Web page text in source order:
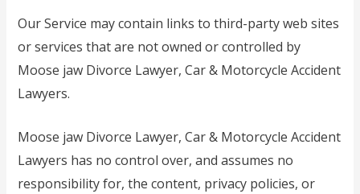
FAQs
Contact a lawyer now​
Our Service may contain links to third-party web sites
or services that are not owned or controlled by
Moose jaw Divorce Lawyer, Car & Motorcycle Accident
Lawyers.
Moose jaw Divorce Lawyer, Car & Motorcycle Accident
Lawyers has no control over, and assumes no
responsibility for, the content, privacy policies, or